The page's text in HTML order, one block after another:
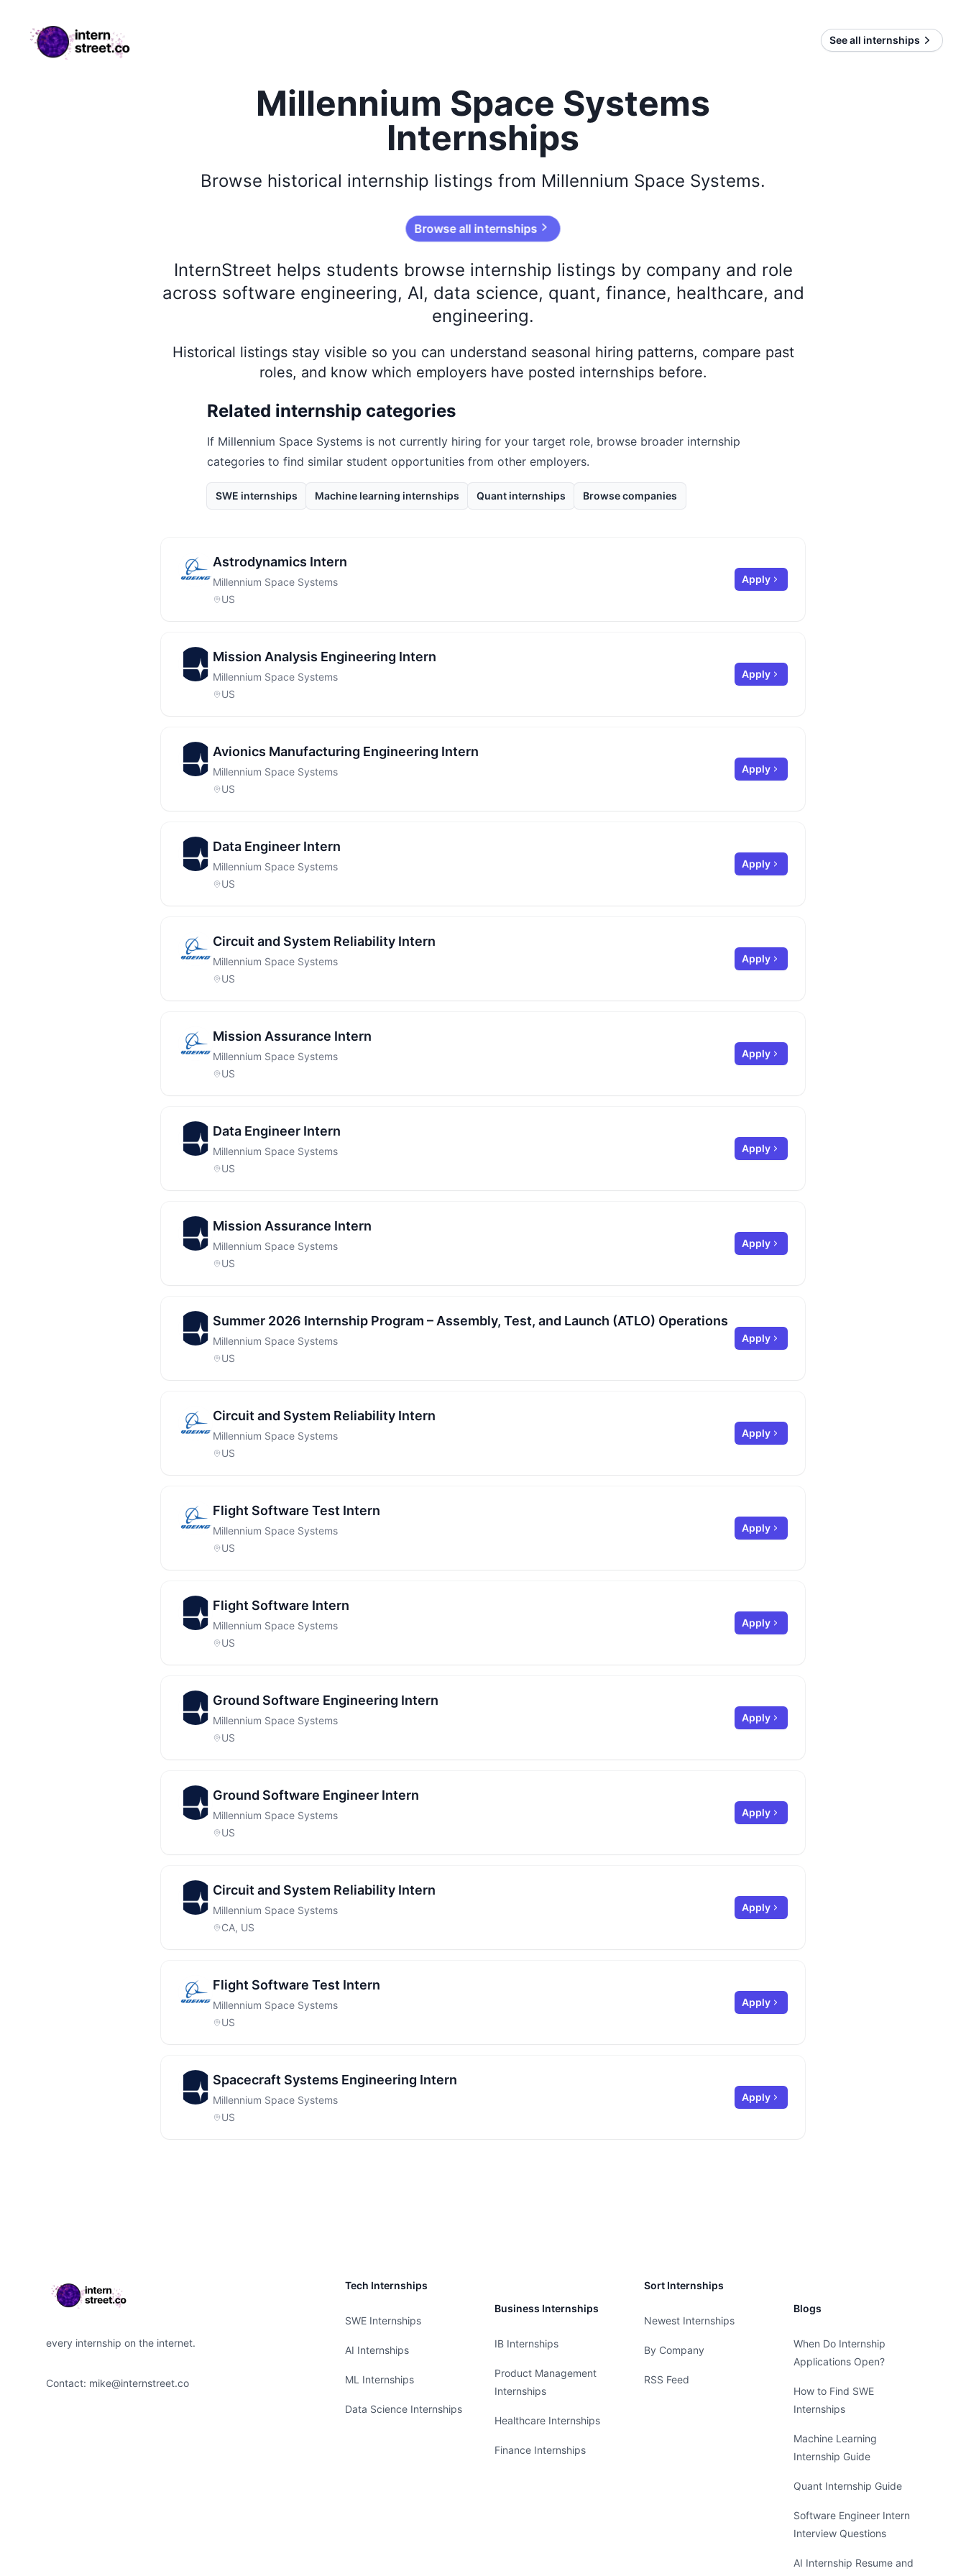
internstreet.co
See all internships
Millennium Space Systems
Internships
Browse historical internship listings from Millennium Space Systems.
Browse all internships
InternStreet helps students browse internship listings by company and role
across software engineering, AI, data science, quant, finance, healthcare, and
engineering.
Historical listings stay visible so you can understand seasonal hiring patterns, compare past
roles, and know which employers have posted internships before.
Related internship categories
If Millennium Space Systems is not currently hiring for your target role, browse broader internship
categories to find similar student opportunities from other employers.
SWE internships Machine learning internships Quant internships Browse companies
Astrodynamics Intern
Millennium Space Systems
US
Apply
Mission Analysis Engineering Intern
Millennium Space Systems
US
Apply
Avionics Manufacturing Engineering Intern
Millennium Space Systems
US
Apply
Data Engineer Intern
Millennium Space Systems
US
Apply
Circuit and System Reliability Intern
Millennium Space Systems
US
Apply
Mission Assurance Intern
Millennium Space Systems
US
Apply
Data Engineer Intern
Millennium Space Systems
US
Apply
Mission Assurance Intern
Millennium Space Systems
US
Apply
Summer 2026 Internship Program – Assembly, Test, and Launch (ATLO) Operations
Millennium Space Systems
US
Apply
Circuit and System Reliability Intern
Millennium Space Systems
US
Apply
Flight Software Test Intern
Millennium Space Systems
US
Apply
Flight Software Intern
Millennium Space Systems
US
Apply
Ground Software Engineering Intern
Millennium Space Systems
US
Apply
Ground Software Engineer Intern
Millennium Space Systems
US
Apply
Circuit and System Reliability Intern
Millennium Space Systems
CA, US
Apply
Flight Software Test Intern
Millennium Space Systems
US
Apply
Spacecraft Systems Engineering Intern
Millennium Space Systems
US
Apply
every internship on the internet.
Contact: mike@internstreet.co
Tech Internships
SWE Internships
AI Internships
ML Internships
Data Science Internships
Business Internships
IB Internships
Product Management
Internships
Healthcare Internships
Finance Internships
Sort Internships
Newest Internships
By Company
RSS Feed
Blogs
When Do Internship
Applications Open?
How to Find SWE
Internships
Machine Learning
Internship Guide
Quant Internship Guide
Software Engineer Intern
Interview Questions
AI Internship Resume and